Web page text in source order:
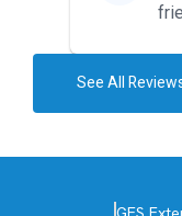
See All